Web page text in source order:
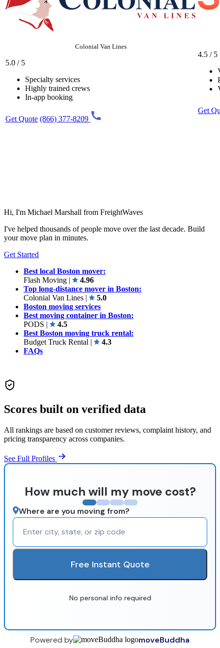
Colonial Van Lines
5.0 / 5
Specialty services
Highly trained crews
In-app booking
Get Quote (866) 377-8209
4.5 / 5
Get
Hi, I'm Michael Marshall from FreightWaves
I've helped thousands of people move over the last decade. Build
your move plan in minutes.
Get Started
Best local Boston mover:
Flash Moving |
4.96
Top long-distance mover in Boston:
Colonial Van Lines |
5.0
Boston moving services
Best moving container in Boston:
PODS |
4.5
Best Boston moving truck rental:
Budget Truck Rental |
4.3
FAQs
Scores built on verified data
All rankings are based on customer reviews, complaint history, and
pricing transparency across companies.
See Full Profiles
How much will my move cost?
Where are you moving from?
Free Instant Quote
No personal info required
Powered by moveBuddha